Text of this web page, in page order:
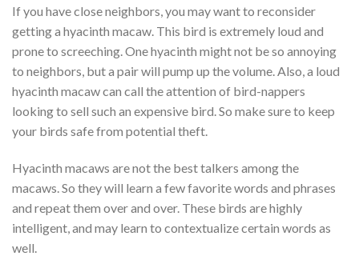
If you have close neighbors, you may want to reconsider
getting a hyacinth macaw. This bird is extremely loud and
prone to screeching. One hyacinth might not be so annoying
to neighbors, but a pair will pump up the volume. Also, a loud
hyacinth macaw can call the attention of bird-nappers
looking to sell such an expensive bird. So make sure to keep
your birds safe from potential theft.
Hyacinth macaws are not the best talkers among the
macaws. So they will learn a few favorite words and phrases
and repeat them over and over. These birds are highly
intelligent, and may learn to contextualize certain words as
well.